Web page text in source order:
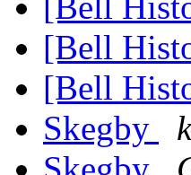
[Bell
[Bell
Skegby